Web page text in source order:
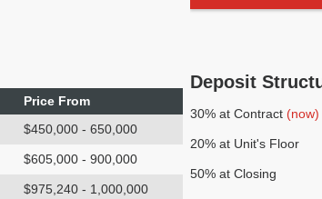
Price From
$450,000 - 650,000
$605,000 - 900,000
$975,240 - 1,000,000
Deposit
30% at Contract (now)
20% at Unit's Floor
50% at Closing